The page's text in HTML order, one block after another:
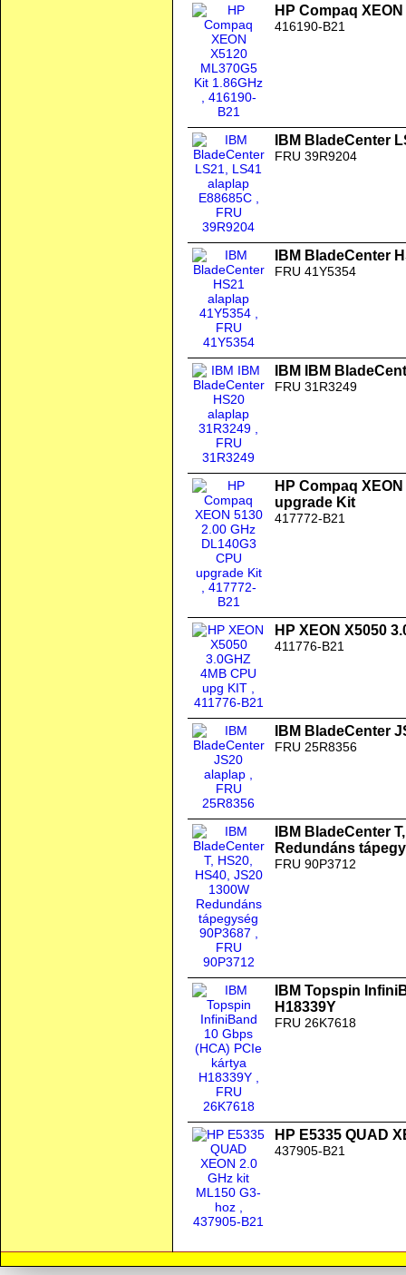
HP Compaq
416190-B21
IBM BladeCenter
FRU 39R9204
IBM BladeCenter
FRU 41Y5354
IBM IBM
FRU 31R3249
HP Compaq
upgrade Kit
417772-B21
HP XEON X5050
411776-B21
IBM BladeCenter
FRU 25R8356
IBM BladeCenter
Redundáns
FRU 90P3712
IBM Topspin
H18339Y
FRU 26K7618
HP E5335 QUAD
437905-B21